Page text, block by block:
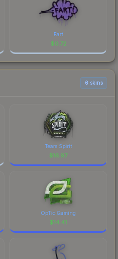
Fart
$0.72
6 skins
Team Spirit
$16.97
OpTic Gaming
$14.41